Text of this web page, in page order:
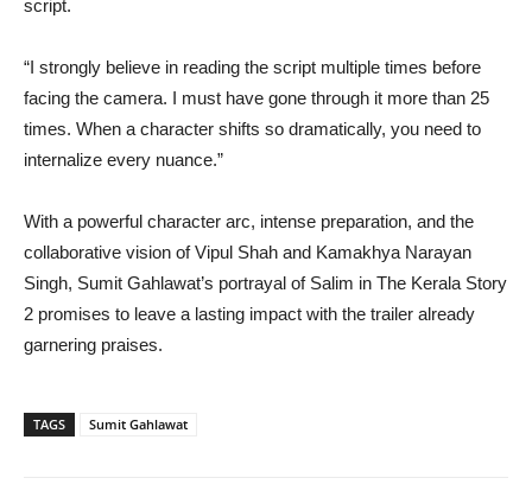
script.
“I strongly believe in reading the script multiple times before
facing the camera. I must have gone through it more than 25
times. When a character shifts so dramatically, you need to
internalize every nuance.”
With a powerful character arc, intense preparation, and the
collaborative vision of Vipul Shah and Kamakhya Narayan
Singh, Sumit Gahlawat’s portrayal of Salim in The Kerala Story
2 promises to leave a lasting impact with the trailer already
garnering praises.
TAGS Sumit Gahlawat